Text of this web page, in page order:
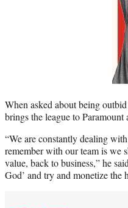
When asked about being
brings the league to
“We are constantly dealing
remember with our team is we
value, back to business,” he
God’ and try and monetize the